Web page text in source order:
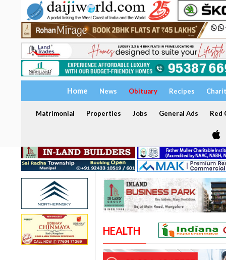
Home News Obituary Recipes
Matrimonial Properties Jobs General Ads Red
HEALTH